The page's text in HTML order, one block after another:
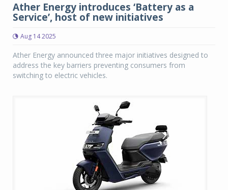
Ather Energy introduces ‘Battery as a
Service’, host of new initiatives
Aug 14 2025
Ather Energy announced three major initiatives designed to
address the key barriers preventing consumers from
switching to electric vehicles.